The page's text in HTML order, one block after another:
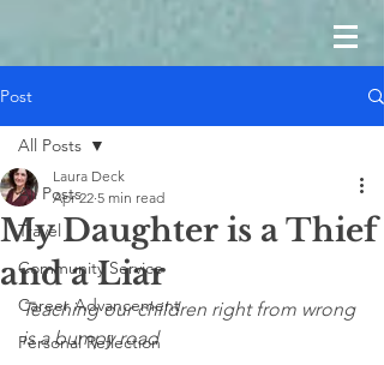
Post
All Posts
Travel
Community Service
Career Advancement
Personal Reflection
All Posts
My Daughter is a Thief
and a Liar
Laura Deck
Apr 22 5 min read
Teaching our children right from wrong
is a bumpy road